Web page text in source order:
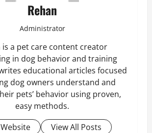
Rehan
Administrator
is a pet care content creator
in dog behavior and training
educational articles focused
dog owners understand and
pets’ behavior using proven,
easy methods.
View All Posts